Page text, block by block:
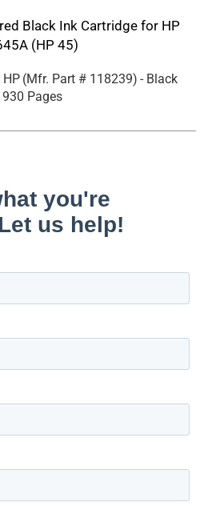
Black Ink Cartridge for HP
(HP 45)
HP (Mfr. Part # 118239) - Black
930 Pages